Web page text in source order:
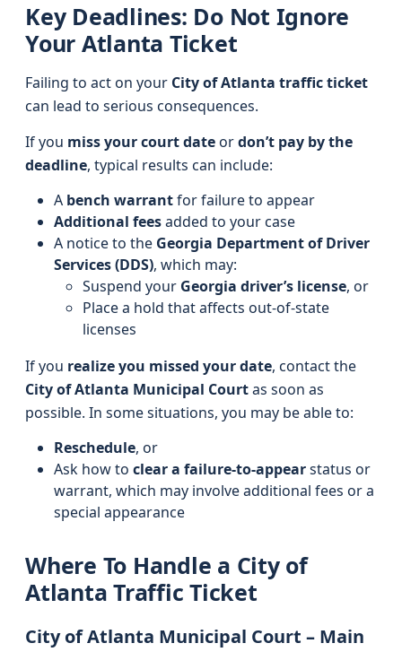
Key Deadlines: Do Not Ignore
Your Atlanta Ticket
Failing to act on your City of Atlanta traffic ticket
can lead to serious consequences.
If you miss your court dateordon’t pay by the
deadline, typical results can include:
A bench warrantfor failure to appear
Additional feesadded to your case
A notice to the Georgia Department of Driver
Services (DDS), which may:
Suspend your Georgia driver’s license, or
Place a hold that affects out-of-state
licenses
If you realize you missed your date, contact the
City of Atlanta Municipal Courtas soon as
possible. In some situations, you may be able to:
Reschedule, or
Ask how to clear a failure-to-appearstatus or
warrant, which may involve additional fees or a
special appearance
Where To Handle a City of
Atlanta Traffic Ticket
City of Atlanta Municipal Court – Main